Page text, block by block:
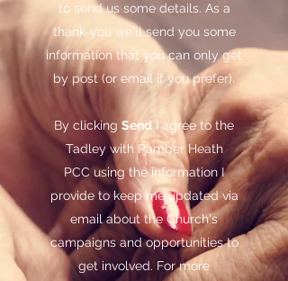
to send us some details. As a
thank-you we'll send you some
information that you can only get
by post (or email if you prefer).
By clicking Send I agree to the
Tadley with Pamber Heath
PCC using the information I
provide to keep me updated via
email about the Church's
campaigns and opportunities to
get involved. For more